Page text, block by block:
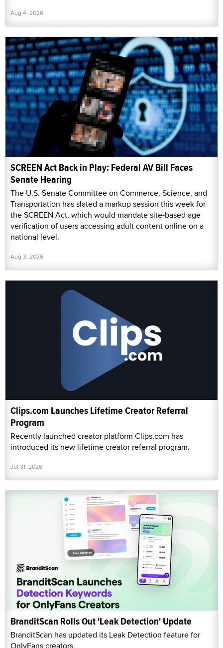
Aug 4, 2026
SCREEN Act Back in Play: Federal AV Bill Faces
Senate Hearing
The U.S. Senate Committee on Commerce, Science, and
Transportation has slated a markup session this week for
the SCREEN Act, which would mandate site-based age
verification of users accessing adult content online on a
national level.
Aug 3, 2026
Clips.com Launches Lifetime Creator Referral
Program
Recently launched creator platform Clips.com has
introduced its new lifetime creator referral program.
Jul 31, 2026
BranditScan Rolls Out 'Leak Detection' Update
BranditScan has updated its Leak Detection feature for